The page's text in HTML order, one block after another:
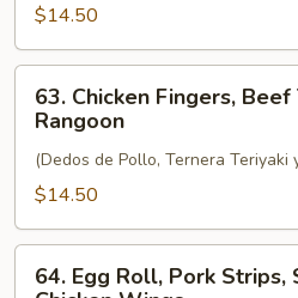
Teriyaki
and
Crab
Rangoon
$14.50
Chicken
Fingers,
Beef
Teriyaki
and
Crab
Rangoon
63. Chicken Fingers,
Rangoon
(Dedos de Pollo, Ternera Teriyaki
$14.50
Egg64. Egg Roll, Pork Strips,